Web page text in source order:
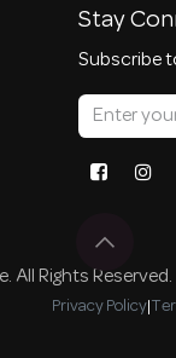
Stay
Subscribe
All Rights Reserved.
Privacy Policy|